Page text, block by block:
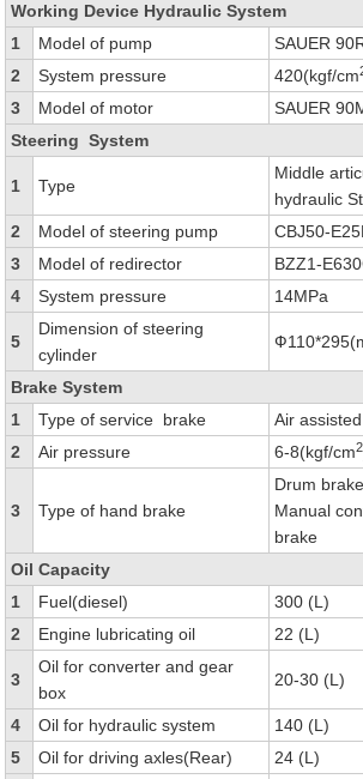
Working Device Hydraulic System
1
Model of pump
SAUER
2
System pressure 420(kgf/cm
3
Model of motor
SAUER
Steering System
1 Type
Middle
hydraulic
2
Model of steering pump
CBJ50-
3
Model of redirector
BZZ1-
4
System pressure 14MPa
5
Dimension of steering
cylinder
Brake System
1
Type of service brake
Air
2
Air pressure 6-8(kgf/cm2
3 Type of hand brake
Drum brake
Manual
brake
Oil Capacity
1
Fuel(diesel)
300 (L)
2
Engine lubricating oil 22 (L)
3
Oil for converter and gear
box
20-30 (L)
4 Oil for hydraulic system
140 (L)
5
Oil for driving axles(Rear)
24 (L)